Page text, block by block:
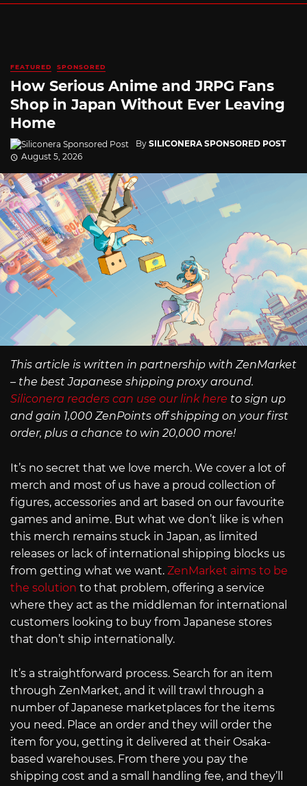
FEATURED SPONSORED
How Serious Anime and JRPG Fans
Shop in Japan Without Ever Leaving
Home
By SILICONERA SPONSORED POST
August 5, 2026
This article is written in partnership with ZenMarket
– the best Japanese shipping proxy around.
Siliconera readers can use our link here to sign up
and gain 1,000 ZenPoints off shipping on your first
order, plus a chance to win 20,000 more!
It’s no secret that we love merch. We cover a lot of
merch and most of us have a proud collection of
figures, accessories and art based on our favourite
games and anime. But what we don’t like is when
this merch remains stuck in Japan, as limited
releases or lack of international shipping blocks us
from getting what we want. ZenMarket aims to be
the solution to that problem, offering a service
where they act as the middleman for international
customers looking to buy from Japanese stores
that don’t ship internationally.
It’s a straightforward process. Search for an item
through ZenMarket, and it will trawl through a
number of Japanese marketplaces for the items
you need. Place an order and they will order the
item for you, getting it delivered at their Osaka-
based warehouses. From there you pay the
shipping cost and a small handling fee, and they’ll